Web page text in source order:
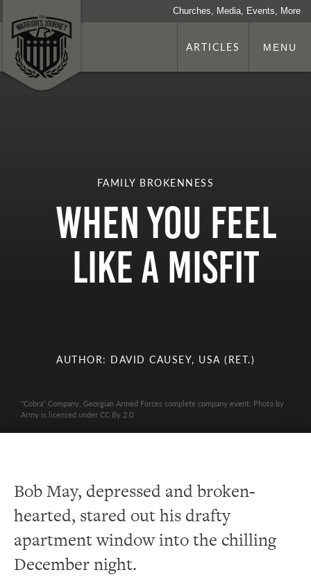
Churches, Media, Events, More
ARTICLES MENU
FAMILY BROKENNESS
When You Feel
Like a Misfit
AUTHOR: DAVID CAUSEY, USA (RET.)
"Cobra" Company, Georgian Armed Forces complete company event. Photo by
Army is licensed under CC By 2.0
Bob May, depressed and broken-
hearted, stared out his drafty
apartment window into the chilling
December night.